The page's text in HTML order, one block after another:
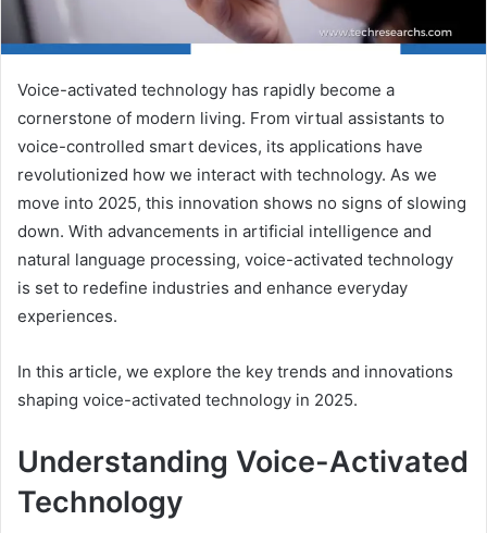
Voice-activated technology has rapidly become a
cornerstone of modern living. From virtual assistants to
voice-controlled smart devices, its applications have
revolutionized how we interact with technology. As we
move into 2025, this innovation shows no signs of slowing
down. With advancements in artificial intelligence and
natural language processing, voice-activated technology
is set to redefine industries and enhance everyday
experiences.
In this article, we explore the key trends and innovations
shaping voice-activated technology in 2025.
Understanding Voice-Activated
Technology